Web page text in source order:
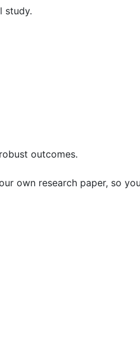
study.
outcomes.
own research paper, so